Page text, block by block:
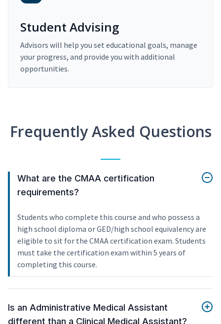
Student Advising
Advisors will help you set educational goals, manage
your progress, and provide you with additional
opportunities.
Frequently Asked Questions
What are the CMAA certification
requirements?
Students who complete this course and who possess a
high school diploma or GED/high school equivalency are
eligible to sit for the CMAA certification exam. Students
must take the certification exam within 5 years of
completing this course.
Is an Administrative Medical Assistant
different than a Clinical Medical Assistant?